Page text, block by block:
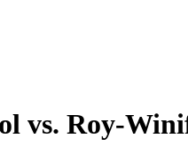
vs. Roy-